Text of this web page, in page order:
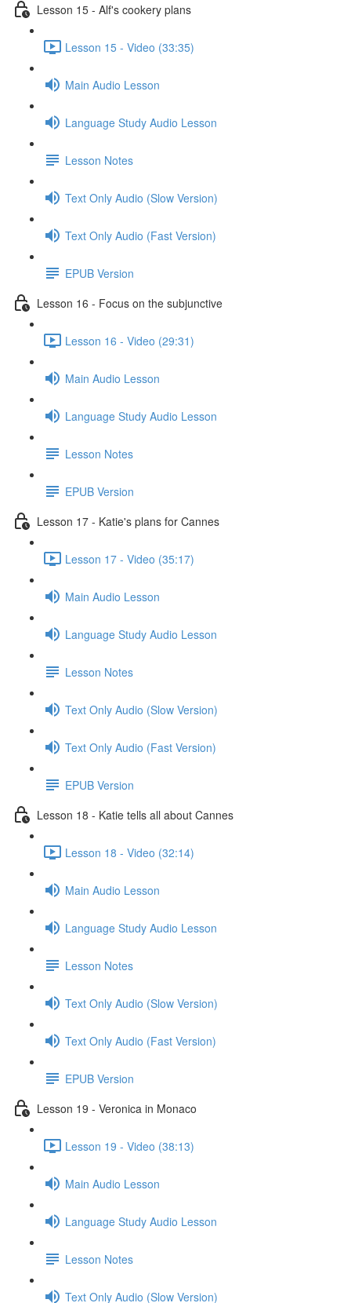
Lesson 15 - Alf's cookery plans
Lesson 15 - Video (33:35)
Main Audio Lesson
Language Study Audio Lesson
Lesson Notes
Text Only Audio (Slow Version)
Text Only Audio (Fast Version)
EPUB Version
Lesson 16 - Focus on the subjunctive
Lesson 16 - Video (29:31)
Main Audio Lesson
Language Study Audio Lesson
Lesson Notes
EPUB Version
Lesson 17 - Katie's plans for Cannes
Lesson 17 - Video (35:17)
Main Audio Lesson
Language Study Audio Lesson
Lesson Notes
Text Only Audio (Slow Version)
Text Only Audio (Fast Version)
EPUB Version
Lesson 18 - Katie tells all about Cannes
Lesson 18 - Video (32:14)
Main Audio Lesson
Language Study Audio Lesson
Lesson Notes
Text Only Audio (Slow Version)
Text Only Audio (Fast Version)
EPUB Version
Lesson 19 - Veronica in Monaco
Lesson 19 - Video (38:13)
Main Audio Lesson
Language Study Audio Lesson
Lesson Notes
Text Only Audio (Slow Version)